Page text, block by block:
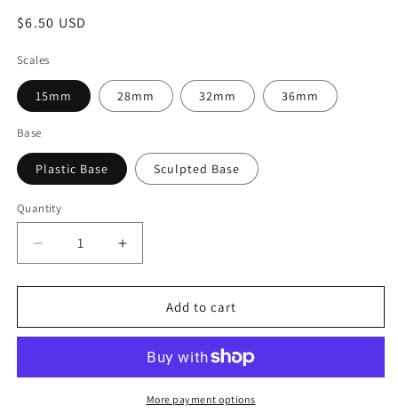
Regular
$6.50 USD
Scales
15mm 28mm 32mm 36mm
Base
Plastic Base Sculpted Base
Quantity
Decrease
quantity
for
Miniature
Savage
Increase
quantity
for
Oceana
Miniature
Ethan
Savage
Studios
Add to cart
More payment options